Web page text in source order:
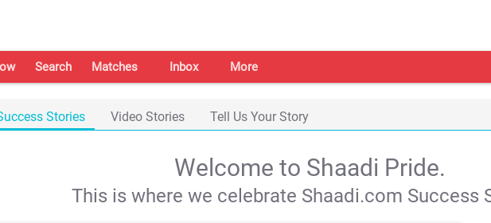
Search Matches Inbox More
Stories Video Stories Tell Us Your Story
Welcome to Shaadi Pride.
This is where we celebrate Shaadi.com Success